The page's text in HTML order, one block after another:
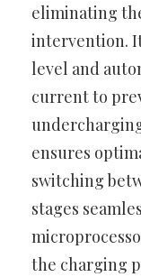
eliminating
intervention.
level and
current to
ensures
switching
stages
the charging